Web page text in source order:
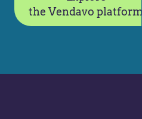
the Vendavo platform